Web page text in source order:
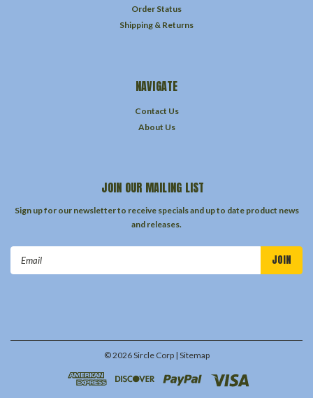
Order Status
Shipping & Returns
NAVIGATE
Contact Us
About Us
JOIN OUR MAILING LIST
Sign up for our newsletter to receive specials and up to date product news
and releases.
©2026Sircle Corp | Sitemap